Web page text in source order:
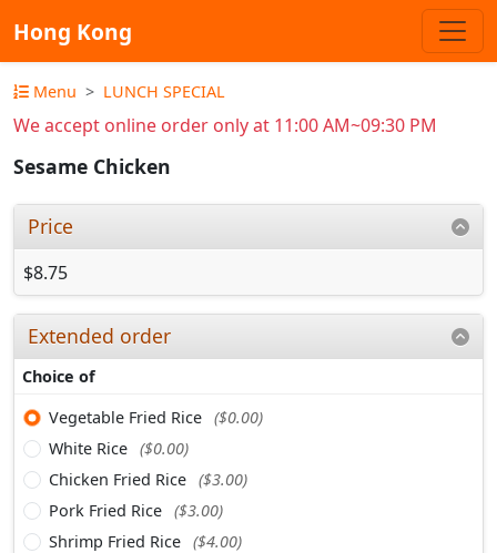
Hong Kong
Menu LUNCH SPECIAL
We accept online order only at 11:00 AM~09:30 PM
Sesame Chicken
Price
$8.75
Extended order
Choice of
Vegetable Fried Rice ($0.00)
White Rice ($0.00)
Chicken Fried Rice ($3.00)
Pork Fried Rice ($3.00)
Shrimp Fried Rice ($4.00)